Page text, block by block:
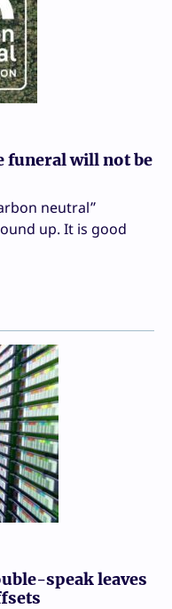
funeral will not be
neutral”
up. It is good
speak leaves